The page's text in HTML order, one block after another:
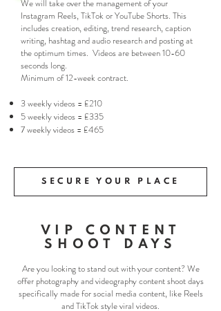
We will take over the management of your
Instagram Reels, TikTok or YouTube Shorts. This
includes creation, editing, trend research, caption
writing, hashtag and audio research and posting at
the optimum times. Videos are between 10-60
seconds long.
Minimum of 12-week contract.
3 weekly videos = £210
5 weekly videos = £335
7 weekly videos = £465
SECURE YOUR PLACE
VIP CONTENT
SHOOT DAYS
Are you looking to stand out with your content? We
offer photography and videography content shoot days
specifically made for social media content, like Reels
and TikTok style viral videos.